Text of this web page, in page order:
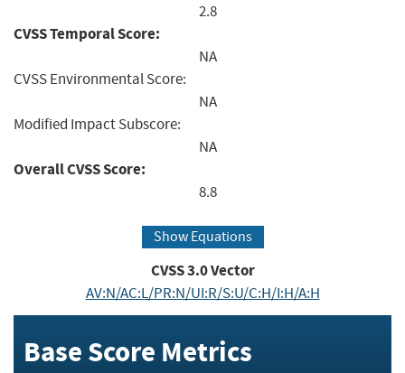
2.8
CVSS Temporal Score:
NA
CVSS Environmental Score:
NA
Modified Impact Subscore:
NA
Overall CVSS Score:
8.8
Show Equations
CVSS3.0Vector
AV:N/AC:L/PR:N/UI:R/S:U/C:H/I:H/A:H
Base Score Metrics